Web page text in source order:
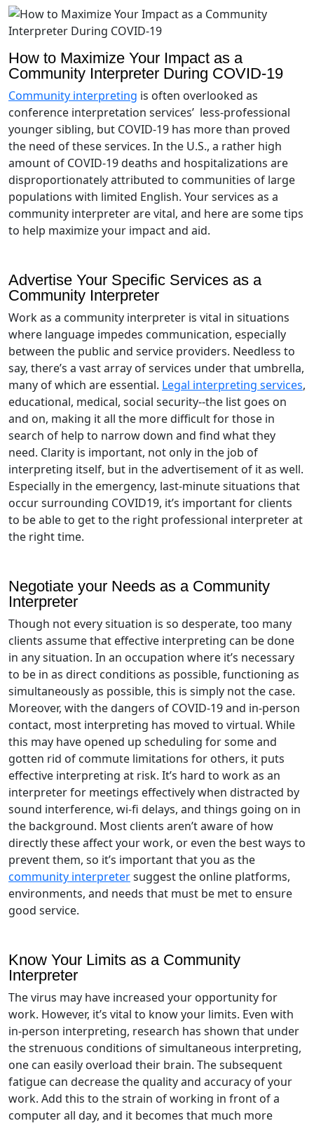
How to Maximize Your Impact as a
Community Interpreter During COVID-19
Community interpreting is often overlooked as
conference interpretation services’ less-professional
younger sibling, but COVID-19 has more than proved
the need of these services. In the U.S., a rather high
amount of COVID-19 deaths and hospitalizations are
disproportionately attributed to communities of large
populations with limited English. Your services as a
community interpreter are vital, and here are some tips
to help maximize your impact and aid.
Advertise Your Specific Services as a
Community Interpreter
Work as a community interpreter is vital in situations
where language impedes communication, especially
between the public and service providers. Needless to
say, there’s a vast array of services under that umbrella,
many of which are essential. Legal interpreting services,
educational, medical, social security--the list goes on
and on, making it all the more difficult for those in
search of help to narrow down and find what they
need. Clarity is important, not only in the job of
interpreting itself, but in the advertisement of it as well.
Especially in the emergency, last-minute situations that
occur surrounding COVID19, it’s important for clients
to be able to get to the right professional interpreter at
the right time.
Negotiate your Needs as a Community
Interpreter
Though not every situation is so desperate, too many
clients assume that effective interpreting can be done
in any situation. In an occupation where it’s necessary
to be in as direct conditions as possible, functioning as
simultaneously as possible, this is simply not the case.
Moreover, with the dangers of COVID-19 and in-person
contact, most interpreting has moved to virtual. While
this may have opened up scheduling for some and
gotten rid of commute limitations for others, it puts
effective interpreting at risk. It’s hard to work as an
interpreter for meetings effectively when distracted by
sound interference, wi-fi delays, and things going on in
the background. Most clients aren’t aware of how
directly these affect your work, or even the best ways to
prevent them, so it’s important that you as the
community interpretersuggest the online platforms,
environments, and needs that must be met to ensure
good service.
Know Your Limits as a Community
Interpreter
The virus may have increased your opportunity for
work. However, it’s vital to know your limits. Even with
in-person interpreting, research has shown that under
the strenuous conditions of simultaneous interpreting,
one can easily overload their brain. The subsequent
fatigue can decrease the quality and accuracy of your
work. Add this to the strain of working in front of a
computer all day, and it becomes that much more